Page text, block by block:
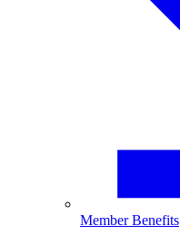
Member Benefits